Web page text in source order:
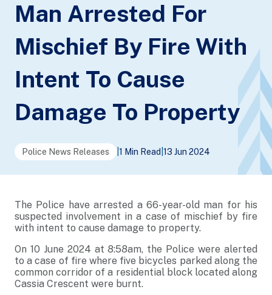
banner
Man Arrested For
Mischief By Fire With
Intent To Cause
Damage To Property
Police News Releases 1 Min Read 13 Jun 2024
The Police have arrested a 66-year-old man for his
suspected involvement in a case of mischief by fire
with intent to cause damage to property.
On 10 June 2024 at 8:58am, the Police were alerted
to a case of fire where five bicycles parked along the
common corridor of a residential block located along
Cassia Crescent were burnt.